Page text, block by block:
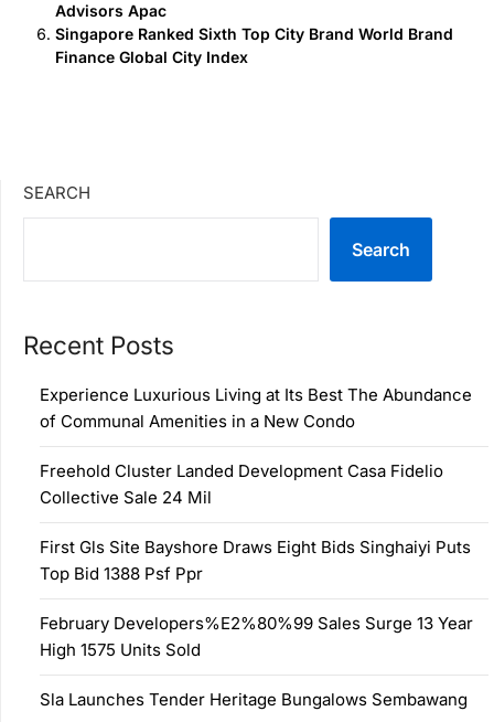
Advisors Apac
Singapore Ranked Sixth Top City Brand World Brand
Finance Global City Index
SEARCH
Search
Recent Posts
Experience Luxurious Living at Its Best The Abundance
of Communal Amenities in a New Condo
Freehold Cluster Landed Development Casa Fidelio
Collective Sale 24 Mil
First Gls Site Bayshore Draws Eight Bids Singhaiyi Puts
Top Bid 1388 Psf Ppr
February Developers%E2%80%99 Sales Surge 13 Year
High 1575 Units Sold
Sla Launches Tender Heritage Bungalows Sembawang